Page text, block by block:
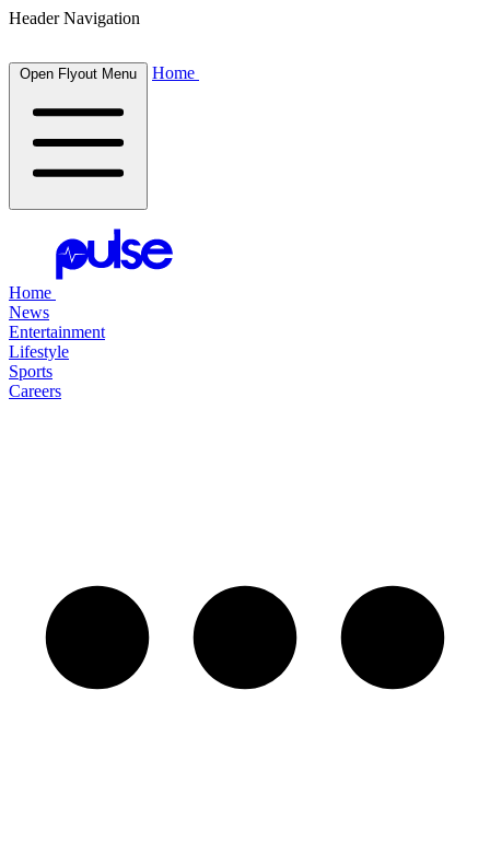
Header Navigation
Open Flyout Menu Home
Home
News
Entertainment
Lifestyle
Sports
Careers